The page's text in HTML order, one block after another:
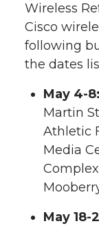
Wireless
Cisco
following
the dates
May 4-8:
Martin
Athletic
Media
May 18-